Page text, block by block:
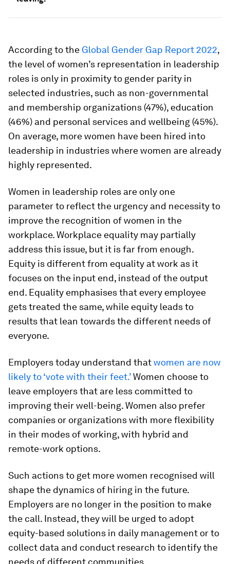
According to the Global Gender Gap Report 2022,
the level of women’s representation in leadership
roles is only in proximity to gender parity in
selected industries, such as non-governmental
and membership organizations (47%), education
(46%) and personal services and wellbeing (45%).
On average, more women have been hired into
leadership in industries where women are already
highly represented.
Women in leadership roles are only one
parameter to reflect the urgency and necessity to
improve the recognition of women in the
workplace. Workplace equality may partially
address this issue, but it is far from enough.
Equity is different from equality at work as it
focuses on the input end, instead of the output
end. Equality emphasises that every employee
gets treated the same, while equity leads to
results that lean towards the different needs of
everyone.
Employers today understand thatwomen are now
likely to ‘vote with their feet.’Women choose to
leave employers that are less committed to
improving their well-being. Women also prefer
companies or organizations with more flexibility
in their modes of working, with hybrid and
remote-work options.
Such actions to get more women recognised will
shape the dynamics of hiring in the future.
Employers are no longer in the position to make
the call. Instead, they will be urged to adopt
equity-based solutions in daily management or to
collect data and conduct research to identify the
needs of different communities.